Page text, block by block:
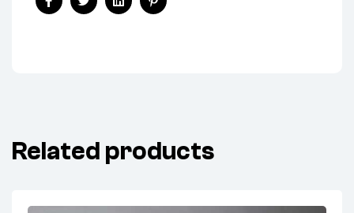
FacebookTwitterLinkedinPinterest
Related products